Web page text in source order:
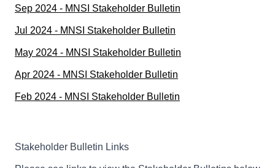
Sep 2024 - MNSI Stakeholder Bulletin
Jul 2024 - MNSI Stakeholder Bulletin
May 2024 - MNSI Stakeholder Bulletin
Apr 2024 - MNSI Stakeholder Bulletin
Feb 2024 - MNSI Stakeholder Bulletin
Stakeholder Bulletin Links